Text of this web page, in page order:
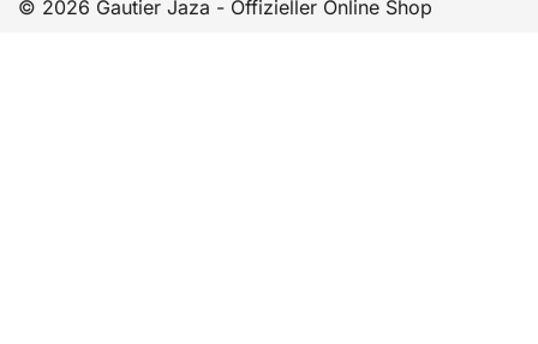
© 2026 Gautier Jaza - Offizieller Online Shop